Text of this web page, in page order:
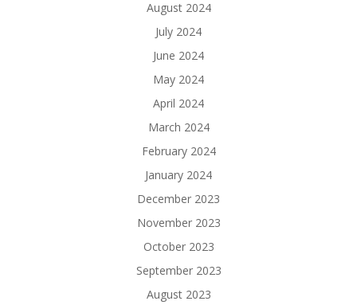
August 2024
July 2024
June 2024
May 2024
April 2024
March 2024
February 2024
January 2024
December 2023
November 2023
October 2023
September 2023
August 2023